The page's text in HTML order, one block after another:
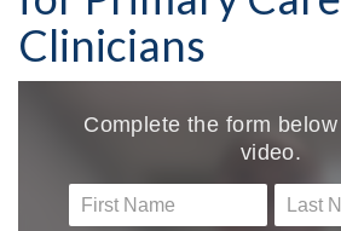
Clinicians